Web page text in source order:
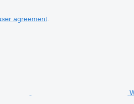
agreement.